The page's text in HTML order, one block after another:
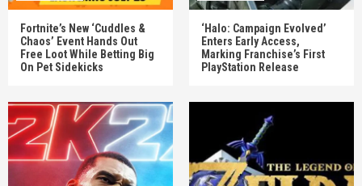
Fortnite’s New ‘Cuddles &
Chaos’ Event Hands Out
Free Loot While Betting Big
On Pet Sidekicks
‘Halo: Campaign Evolved’
Enters Early Access,
Marking Franchise’s First
PlayStation Release